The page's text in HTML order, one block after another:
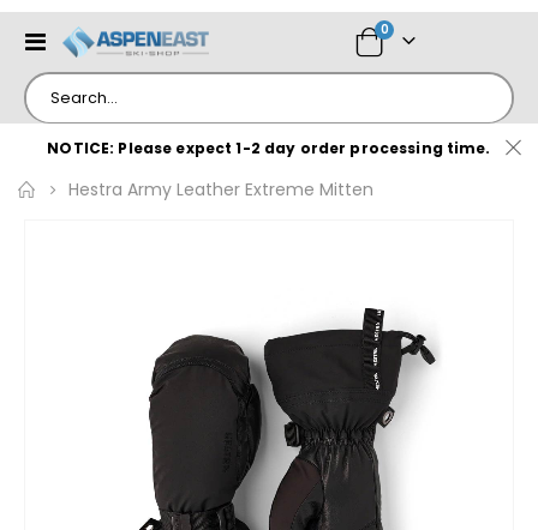
Cart
0items
Toggle
NOTICE: Please expect 1-2 day order processing time.
Hestra Army Leather Extreme Mitten